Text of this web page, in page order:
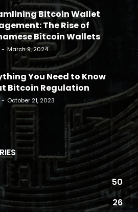
Bitcoin Wallet
The Rise of
Bitcoin Wallets
- March 9, 2024
You Need to Know
Bitcoin Regulation
- October 21, 2023
50
26